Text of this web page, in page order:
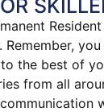
the best of
from all